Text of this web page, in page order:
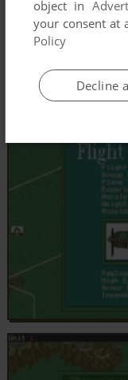
object in
your consent at
Policy
Decline